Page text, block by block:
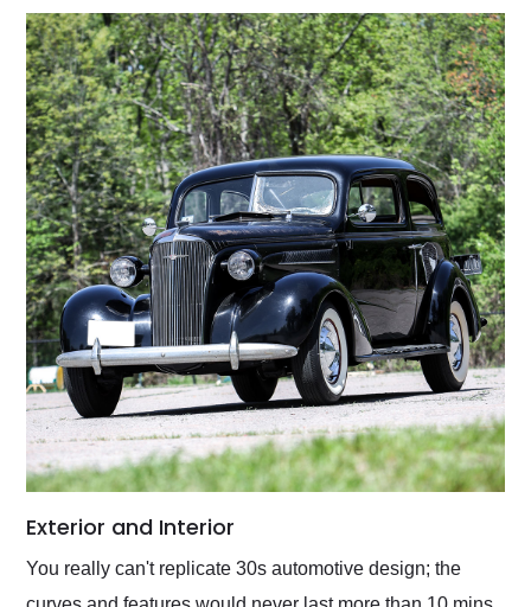
Exterior and Interior
You really can't replicate 30s automotive design; the